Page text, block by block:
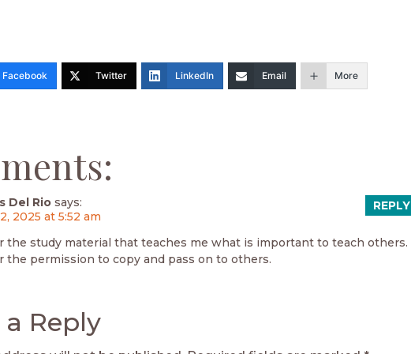
Facebook Twitter LinkedIn Email More
Del Rio says:
2025 at 5:52 am
the study material that teaches me what is important to teach others.
the permission to copy and pass on to others.
REPLY
Reply